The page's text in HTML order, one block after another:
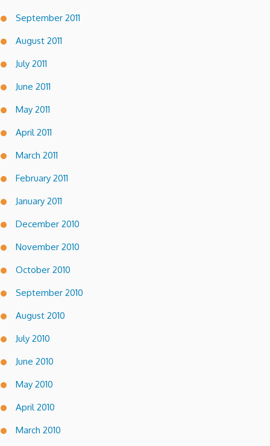
September 2011
August 2011
July 2011
June 2011
May 2011
April 2011
March 2011
February 2011
January 2011
December 2010
November 2010
October 2010
September 2010
August 2010
July 2010
June 2010
May 2010
April 2010
March 2010